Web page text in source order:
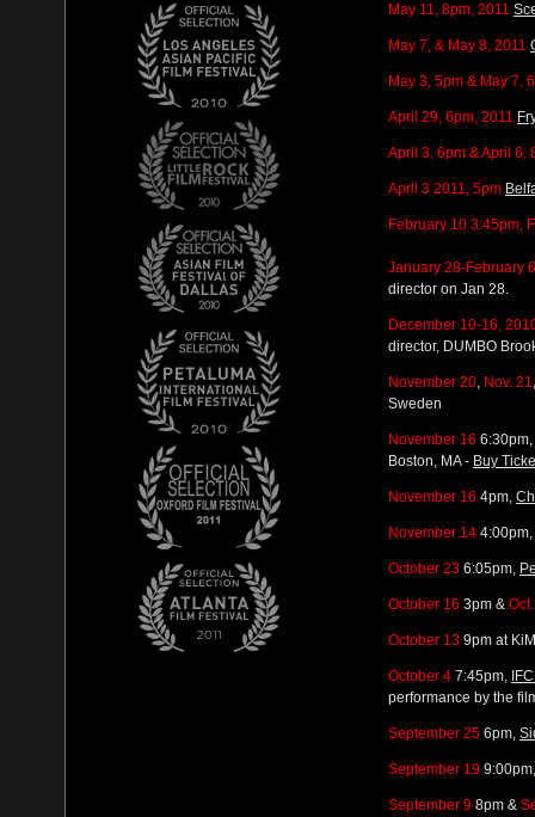
May 11, 8pm, 2011
May 7, & May 8, 2011
May 3, 5pm & May 7,
April 29, 6pm, 2011
April 3, 6pm & April 6,
April 3 2011, 5pm
February 10 3:45pm,
January 28-February
director on Jan 28.
December 10-16,
director, DUMBO
November 20, Nov. 21,
Sweden
November 16
Boston, MA - Buy
November 16 4pm,
November 14
October 23 6:05pm,
October 16 3pm &
October 13 9pm at
October 4 7:45pm,
performance by the
September 25 6pm,
September 19
September 9 8pm &